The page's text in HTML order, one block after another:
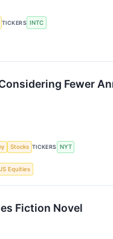
TICKERS INTC
Fewer
Stocks TICKERS NYT
Equities
Fiction Novel